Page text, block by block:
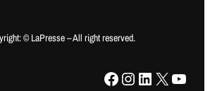
© LaPresse – All right reserved.
Facebook Instagram LinkedIn X YouTube